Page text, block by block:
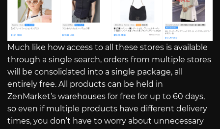
Much like how access to all these stores is available
through a single search, orders from multiple stores
will be consolidated into a single package, all
entirely free. All products can be held in
ZenMarket’s warehouses for free for up to 60 days,
so even if multiple products have different delivery
times, you don’t have to worry about unnecessary